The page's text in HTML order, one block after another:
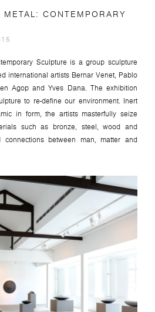
CONTEMPORARY
Sculpture is a group sculpture
international artists Bernar Venet, Pablo
Agop and Yves Dana. The exhibition
to re-define our environment. Inert
in form, the artists masterfully seize
such as bronze, steel, wood and
between man, matter and